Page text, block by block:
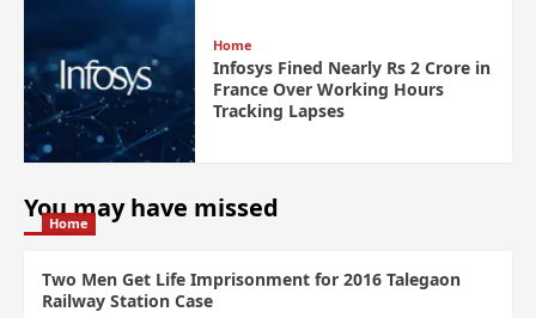
Home
Infosys Fined Nearly Rs 2 Crore in
France Over Working Hours
Tracking Lapses
You may have missed
Home
Two Men Get Life Imprisonment for 2016 Talegaon
Railway Station Case